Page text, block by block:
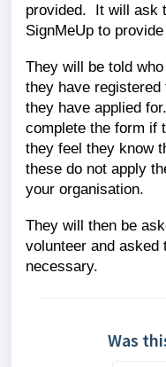
provided. It will ask
SignMeUp to
They will be told
they have
they have applied
complete the form if
they feel they know
these do not apply
your organisation.
They will then be
volunteer and asked
necessary.
Was